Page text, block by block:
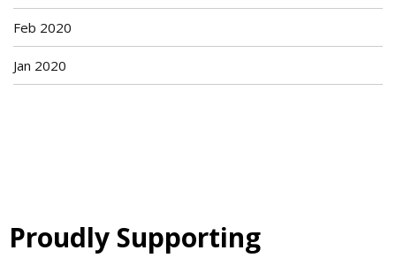
Feb 2020
Jan 2020
Proudly Supporting